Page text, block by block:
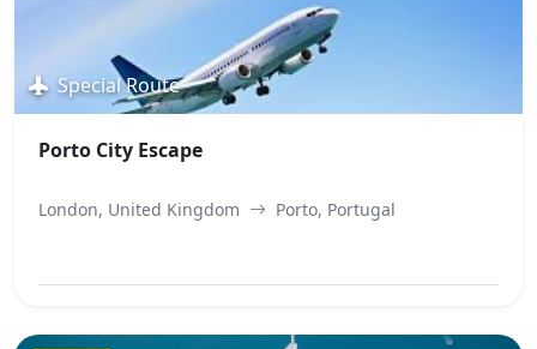
Special Route
Porto City Escape
London, United Kingdom Porto, Portugal